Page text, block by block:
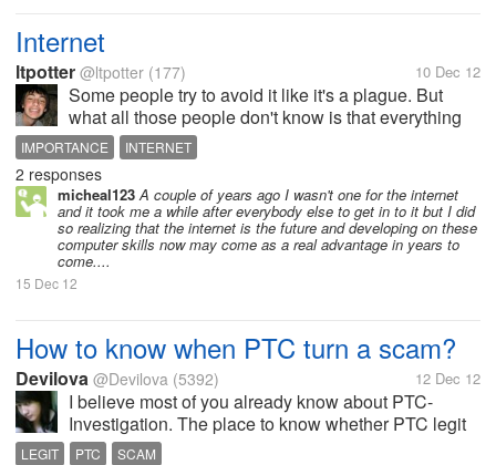
Internet
ltpotter @ltpotter (177) 10 Dec 12
Some people try to avoid it like it's a plague. But
what all those people don't know is that everything
will be internet based in 10 to 20 years from now. If
you don't have internet at your house you are at a
huge disadvantage and...
IMPORTANCE INTERNET
2 responses
micheal123A couple of years ago I wasn't one for the internet
and it took me a while after everybody else to get in to it but I did
so realizing that the internet is the future and developing on these
computer skills now may come as a real advantage in years to
come....
15 Dec 12
How to know when PTC turn a scam?
Devilova @Devilova (5392) 12 Dec 12
I believe most of you already know about PTC-
Investigation. The place to know whether PTC legit
or scam. But how if they didn't made a review about
LEGIT PTC SCAM